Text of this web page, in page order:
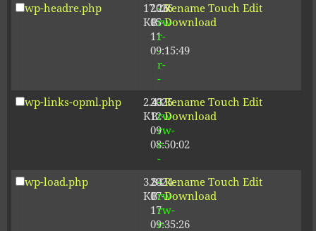
wp-headre.php
17.26
KB
2026-
05-
11
09:15:49
-
rw-
r-
-
r-
-
Rename Touch Edit
Download
wp-links-opml.php
2.43
KB
2025-
12-
09
08:50:02
-
rw-
rw-
r-
-
Rename Touch Edit
Download
wp-load.php
3.84
KB
2024-
07-
17
09:35:26
-
rw-
rw-
r-
Rename Touch Edit
Download